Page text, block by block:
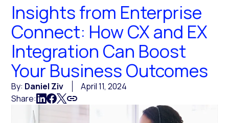
Insights from Enterprise
Connect: How CX and EX
Integration Can Boost
Your Business Outcomes
By: Daniel Ziv
April 11, 2024
Share: